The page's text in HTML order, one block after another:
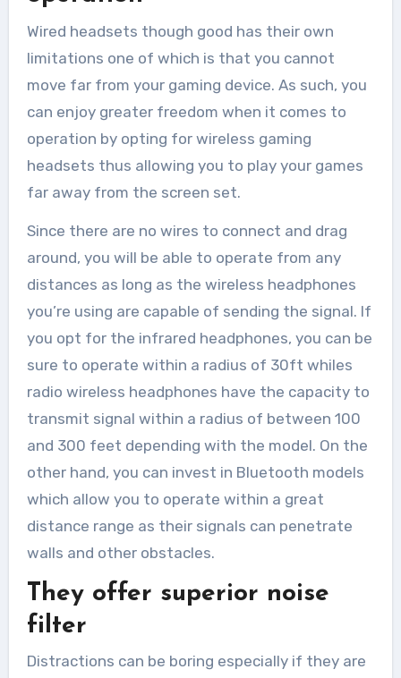
Wired headsets though good has their own
limitations one of which is that you cannot
move far from your gaming device. As such, you
can enjoy greater freedom when it comes to
operation by opting for wireless gaming
headsets thus allowing you to play your games
far away from the screen set.
Since there are no wires to connect and drag
around, you will be able to operate from any
distances as long as the wireless headphones
you’re using are capable of sending the signal. If
you opt for the infrared headphones, you can be
sure to operate within a radius of 30ft whiles
radio wireless headphones have the capacity to
transmit signal within a radius of between 100
and 300 feet depending with the model. On the
other hand, you can invest in Bluetooth models
which allow you to operate within a great
distance range as their signals can penetrate
walls and other obstacles.
They offer superior noise
filter
Distractions can be boring especially if they are